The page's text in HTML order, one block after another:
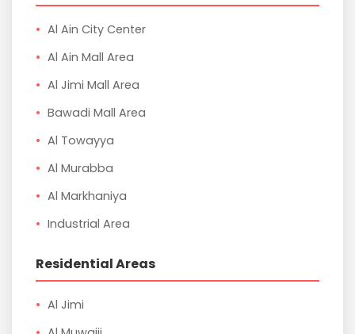
Al Ain City Center
Al Ain Mall Area
Al Jimi Mall Area
Bawadi Mall Area
Al Towayya
Al Murabba
Al Markhaniya
Industrial Area
Residential Areas
Al Jimi